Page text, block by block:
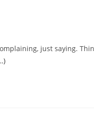
just saying.